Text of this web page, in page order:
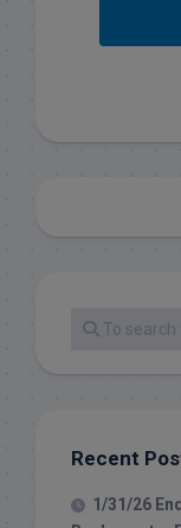
Recent
1/31/26